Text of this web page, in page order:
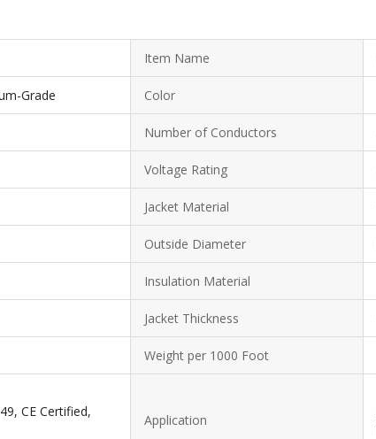
Item Name
Grade Color
Number of Conductors
Voltage Rating
Jacket Material
Outside Diameter
Insulation Material
Jacket Thickness
Weight per 1000 Foot
CE Certified,
Application